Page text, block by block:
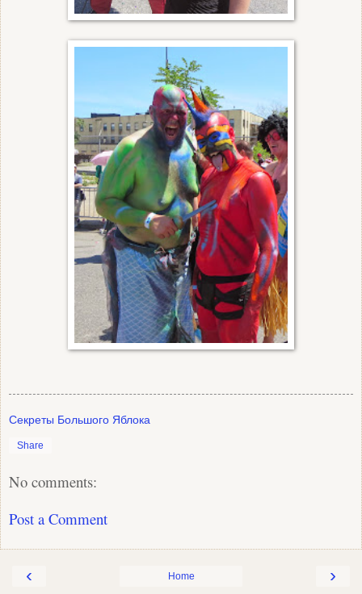
Секреты Большого Яблока
Share
No comments:
Post a Comment
‹ ›
Home